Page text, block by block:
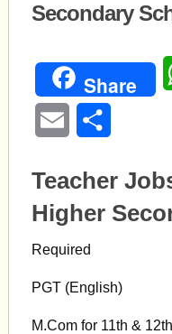
Secondary
Share
Email
Teacher
Higher
Required
PGT (English)
M.Com for 11th &